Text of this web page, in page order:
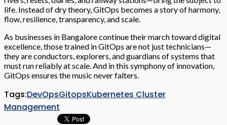
life. Instead of dry theory, GitOps becomes a story of harmony,
flow, resilience, transparency, and scale.
As businesses in Bangalore continue their march toward digital
excellence, those trained in GitOps are not just technicians—
they are conductors, explorers, and guardians of systems that
must run reliably at scale. And in this symphony of innovation,
GitOps ensures the music never falters.
Tags:DevOpsGitopsKubernetes Cluster
Management